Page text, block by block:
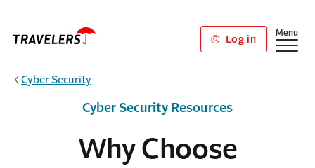
Log in
Show
Menu
Cyber Security
Why Choose
Cyber Security Resources